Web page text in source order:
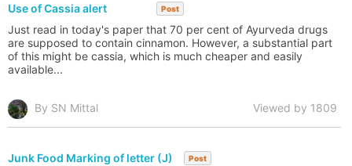
Use of Cassia alert Post
Just read in today's paper that 70 per cent of Ayurveda drugs
are supposed to contain cinnamon. However, a substantial part
of this might be cassia, which is much cheaper and easily
available...
By SN Mittal Viewed by 1809
Junk Food Marking of letter (J) Post